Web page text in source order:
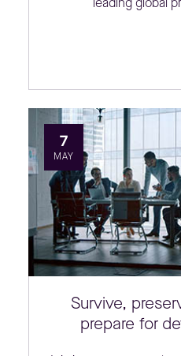
7
MAY
Survive,
prepare for